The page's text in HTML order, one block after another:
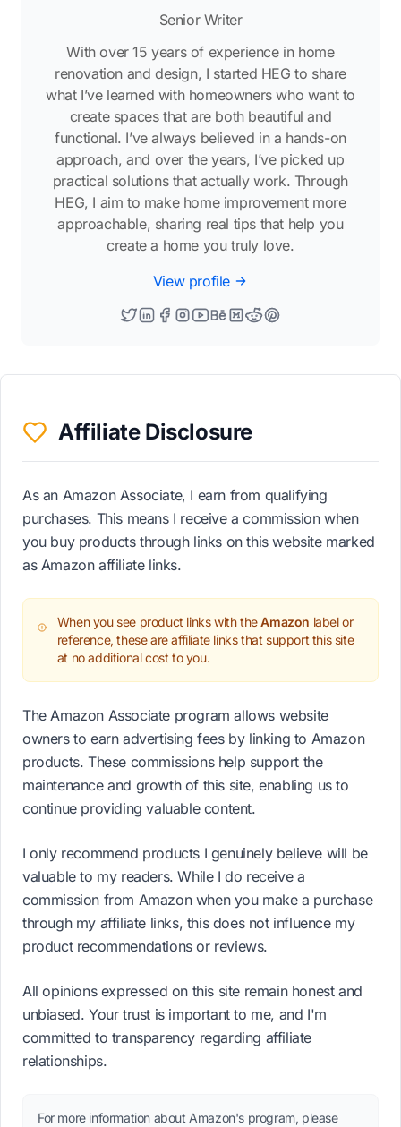
Senior Writer
With over 15 years of experience in home
renovation and design, I started HEG to share
what I’ve learned with homeowners who want to
create spaces that are both beautiful and
functional. I’ve always believed in a hands-on
approach, and over the years, I’ve picked up
practical solutions that actually work. Through
HEG, I aim to make home improvement more
approachable, sharing real tips that help you
create a home you truly love.
View profile
Affiliate Disclosure
As an Amazon Associate, I earn from qualifying
purchases. This means I receive a commission when
you buy products through links on this website marked
as Amazon affiliate links.
When you see product links with theAmazon label or
reference, these are affiliate links that support this site
at no additional cost to you.
The Amazon Associate program allows website
owners to earn advertising fees by linking to Amazon
products. These commissions help support the
maintenance and growth of this site, enabling us to
continue providing valuable content.
I only recommend products I genuinely believe will be
valuable to my readers. While I do receive a
commission from Amazon when you make a purchase
through my affiliate links, this does not influence my
product recommendations or reviews.
All opinions expressed on this site remain honest and
unbiased. Your trust is important to me, and I'm
committed to transparency regarding affiliate
relationships.
For more information about Amazon's program, please